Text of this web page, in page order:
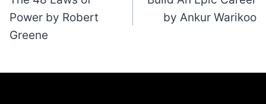
Power by Robert
Greene
by Ankur Warikoo